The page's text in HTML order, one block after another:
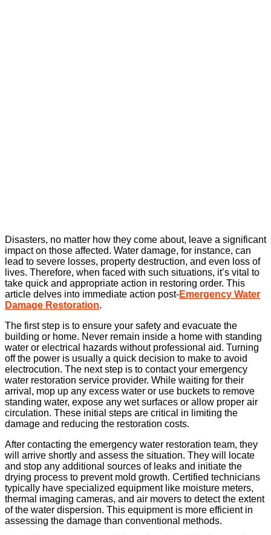
Disasters, no matter how they come about, leave a significant
impact on those affected. Water damage, for instance, can
lead to severe losses, property destruction, and even loss of
lives. Therefore, when faced with such situations, it’s vital to
take quick and appropriate action in restoring order. This
article delves into immediate action post-Emergency Water
Damage Restoration.
The first step is to ensure your safety and evacuate the
building or home. Never remain inside a home with standing
water or electrical hazards without professional aid. Turning
off the power is usually a quick decision to make to avoid
electrocution. The next step is to contact your emergency
water restoration service provider. While waiting for their
arrival, mop up any excess water or use buckets to remove
standing water, expose any wet surfaces or allow proper air
circulation. These initial steps are critical in limiting the
damage and reducing the restoration costs.
After contacting the emergency water restoration team, they
will arrive shortly and assess the situation. They will locate
and stop any additional sources of leaks and initiate the
drying process to prevent mold growth. Certified technicians
typically have specialized equipment like moisture meters,
thermal imaging cameras, and air movers to detect the extent
of the water dispersion. This equipment is more efficient in
assessing the damage than conventional methods.